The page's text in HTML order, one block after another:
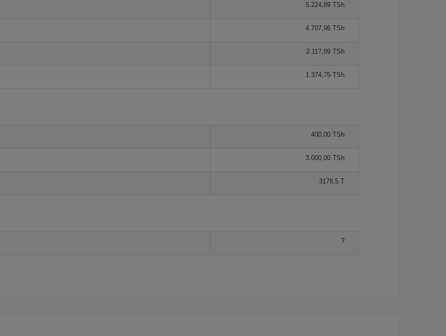
5.224,89 TSh
4.707,96 TSh
2.117,99 TSh
1.374,75 TSh
400,00 TSh
3.000,00 TSh
3178,5 T
?